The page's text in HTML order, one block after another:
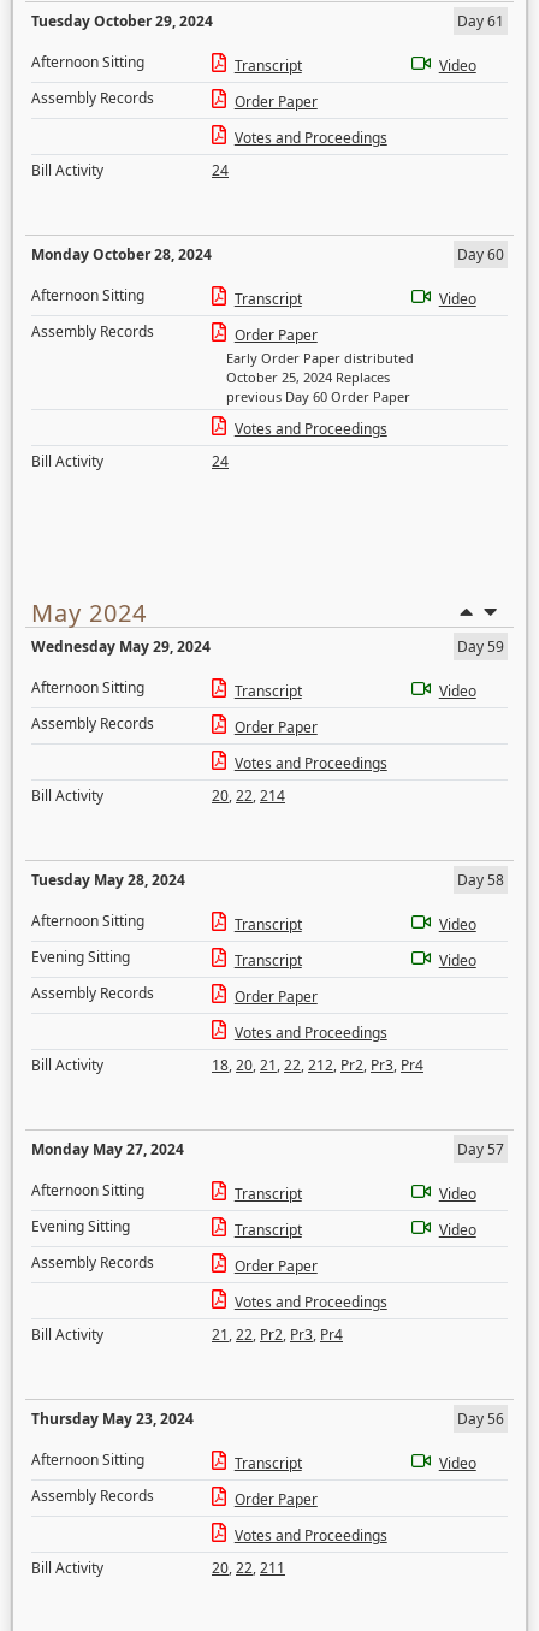
Tuesday October 29, 2024
Day 61
Afternoon Sitting
Transcript
Video
Assembly Records
Order Paper
Votes and Proceedings
Bill Activity
24
Monday October 28, 2024
Day 60
Afternoon Sitting
Transcript
Video
Assembly Records
Order Paper
Early Order Paper distributed
October 25, 2024 Replaces
previous Day 60 Order Paper
Votes and Proceedings
Bill Activity
24
May 2024
Wednesday May 29, 2024
Day 59
Afternoon Sitting
Transcript
Video
Assembly Records
Order Paper
Votes and Proceedings
Bill Activity
20,22,214
Tuesday May 28, 2024
Day 58
Afternoon Sitting
Transcript
Video
Evening Sitting
Transcript
Video
Assembly Records
Order Paper
Votes and Proceedings
Bill Activity
18,20,21,22,212, Pr2, Pr3, Pr4
Monday May 27, 2024
Day 57
Afternoon Sitting
Transcript
Video
Evening Sitting
Transcript
Video
Assembly Records
Order Paper
Votes and Proceedings
Bill Activity
21,22, Pr2, Pr3, Pr4
Thursday May 23, 2024
Day 56
Afternoon Sitting
Transcript
Video
Assembly Records
Order Paper
Votes and Proceedings
Bill Activity
20,22,211